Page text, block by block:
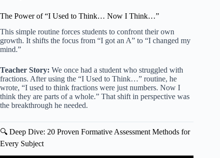
The Power of “I Used to Think… Now I Think…”
This simple routine forces students to confront their own
growth. It shifts the focus from “I got an A” to “I changed my
mind.”
Teacher Story: We once had a student who struggled with
fractions. After using the “I Used to Think…” routine, he
wrote, “I used to think fractions were just numbers. Now I
think they are parts of a whole.” That shift in perspective was
the breakthrough he needed.
🔍 Deep Dive: 20 Proven Formative Assessment Methods for
Every Subject